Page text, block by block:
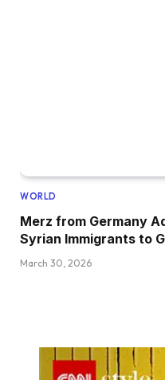
WORLD
Merz from Germany
Syrian Immigrants to
March 30, 2026